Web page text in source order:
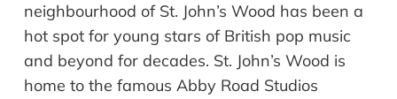
neighbourhood of St. John’s Wood has been a
hot spot for young stars of British pop music
and beyond for decades. St. John’s Wood is
home to the famous Abby Road Studios